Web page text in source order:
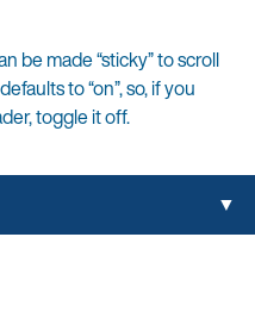
be made “sticky” to scroll
to “on”, so, if you
toggle it off.